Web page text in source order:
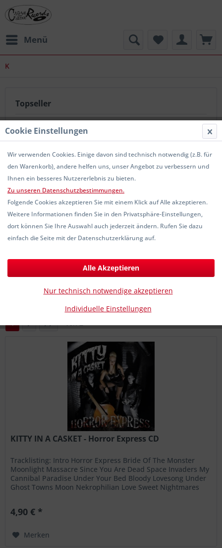
Menü
K
Topseller
KITTY IN A CASKET - Horror Express CD
4,90 € *
1 von2
KITTY IN A CASKET - Horror Express CD
Tracklisting: Intro Horror Express Bride Of The Monster
Moonlight Massacre Since You Are Dead Space Invaders My
Cannibal Paradise Under Your Bed Bloody Lovesong Under
Ghost Towns Moon Nekrophilian Love Sweet Nightmares
4,90 € *
Merken
Cookie Einstellungen
Wir verwenden Cookies. Einige davon sind technisch notwendig (z.B. für
den Warenkorb), andere helfen uns, unser Angebot zu verbessern und
Ihnen ein besseres Nutzererlebnis zu bieten.
Zu unseren Datenschutzbestimmungen.
Folgende Cookies akzeptieren Sie mit einem Klick auf Alle akzeptieren.
Weitere Informationen finden Sie in den Privatsphäre-Einstellungen,
dort können Sie Ihre Auswahl auch jederzeit ändern. Rufen Sie dazu
einfach die Seite mit der Datenschutzerklärung auf.
Individuelle Einstellungen
Nur technisch notwendige akzeptieren
Alle Akzeptieren